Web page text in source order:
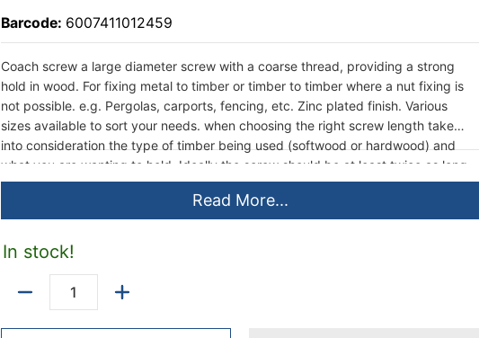
Barcode: 6007411012459
Coach screw a large diameter screw with a coarse thread, providing a strong
hold in wood. For fixing metal to timber or timber to timber where a nut fixing is
not possible. e.g. Pergolas, carports, fencing, etc. Zinc plated finish. Various
sizes available to sort your needs. when choosing the right screw length take
into consideration the type of timber being used (softwood or hardwood) and
what you are wanting to hold. Ideally the screw should be at least twice as long
when fixing into a hardwood base than the top timber being held, and then from
2 to 3 times longer when fixing into softwood base, although this is not always
possible.
Read More...
In stock!